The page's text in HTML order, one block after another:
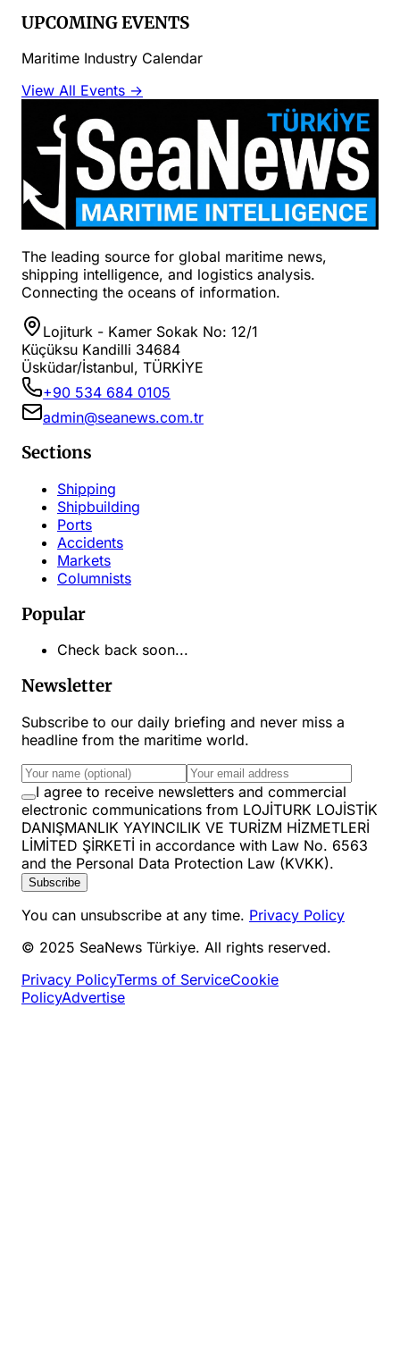
UPCOMING EVENTS
Maritime Industry Calendar
View All Events →
The leading source for global maritime news,
shipping intelligence, and logistics analysis.
Connecting the oceans of information.
Lojiturk - Kamer Sokak No: 12/1
Küçüksu Kandilli 34684
Üsküdar/İstanbul, TÜRKİYE
+90 534 684 0105
admin@seanews.com.tr
Sections
Shipping
Shipbuilding
Ports
Accidents
Markets
Columnists
Popular
Check back soon...
Newsletter
Subscribe to our daily briefing and never miss a
headline from the maritime world.
I agree to receive newsletters and commercial
electronic communications from LOJİTURK LOJİSTİK
DANIŞMANLIK YAYINCILIK VE TURİZM HİZMETLERİ
LİMİTED ŞİRKETİ in accordance with Law No. 6563
and the Personal Data Protection Law (KVKK).
Subscribe
You can unsubscribe at any time. Privacy Policy
© 2025 SeaNews Türkiye. All rights reserved.
Privacy PolicyTerms of ServiceCookie
PolicyAdvertise